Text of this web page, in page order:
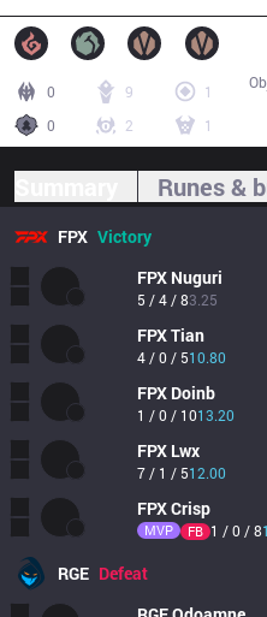
0 9
1
0
2 1
Runes &
FPX Victory
FPX Nuguri
5 / 4 / 83.25
FPXTian
4 / 0 / 510.80
FPX Doinb
1 / 0 / 1013.20
FPX Lwx
7 / 1 / 512.00
FPXCrisp
MVP FB 1 / 0 / 8
RGE Defeat